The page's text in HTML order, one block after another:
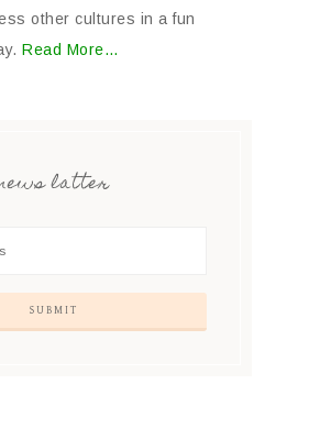
other cultures in a fun
Read More…
latter